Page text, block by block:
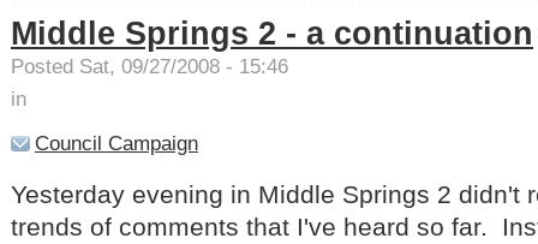
Middle Springs 2 - a continuation
Posted Sat, 09/27/2008 - 15:46
in
Council Campaign
Yesterday evening in Middle Springs 2 didn't
trends of comments that I've heard so far.